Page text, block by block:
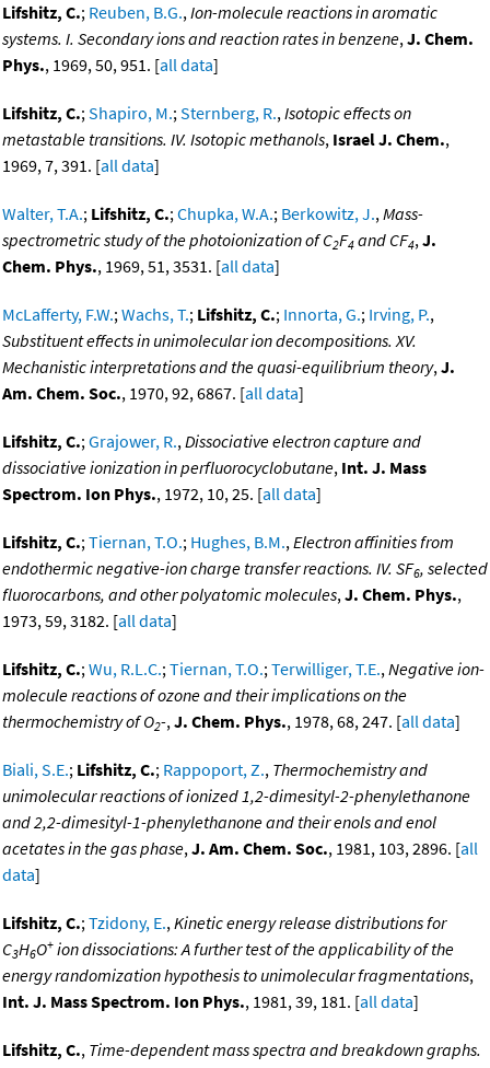
Lifshitz, C.; Reuben, B.G.,Ion-molecule reactions in aromatic
systems. I. Secondary ions and reaction rates in benzene,J. Chem.
Phys., 1969, 50, 951. [all data]
Lifshitz, C.;Shapiro, M.;Sternberg, R.,Isotopic effects on
metastable transitions. IV. Isotopic methanols, Israel J. Chem.,
1969, 7, 391. [all data]
Walter, T.A.; Lifshitz, C.;Chupka, W.A.; Berkowitz, J.,Mass-
spectrometric study of the photoionization of C2F4 and CF4,J.
Chem. Phys., 1969, 51, 3531. [all data]
McLafferty, F.W.;Wachs, T.; Lifshitz, C.; Innorta, G.; Irving, P.,
Substituent effects in unimolecular ion decompositions. XV.
Mechanistic interpretations and the quasi-equilibrium theory,J.
Am. Chem. Soc., 1970, 92, 6867. [all data]
Lifshitz, C.;Grajower, R.,Dissociative electron capture and
dissociative ionization in perfluorocyclobutane, Int. J. Mass
Spectrom. Ion Phys., 1972, 10, 25. [all data]
Lifshitz, C.;Tiernan, T.O.; Hughes, B.M.,Electron affinities from
endothermic negative-ion charge transfer reactions. IV. SF6, selected
fluorocarbons, and other polyatomic molecules,J. Chem. Phys.,
1973, 59, 3182. [all data]
Lifshitz, C.;Wu, R.L.C.;Tiernan, T.O.;Terwilliger, T.E.,Negative ion-
molecule reactions of ozone and their implications on the
thermochemistry of O2-,J. Chem. Phys., 1978, 68, 247. [all data]
Biali, S.E.; Lifshitz, C.; Rappoport, Z., Thermochemistry and
unimolecular reactions of ionized 1,2-dimesityl-2-phenylethanone
and 2,2-dimesityl-1-phenylethanone and their enols and enol
acetates in the gas phase,J. Am. Chem. Soc., 1981, 103, 2896. [all
data]
Lifshitz, C.;Tzidony, E.,Kinetic energy release distributions for
C3H6O+ ion dissociations: A further test of the applicability of the
energy randomization hypothesis to unimolecular fragmentations,
Int. J. Mass Spectrom. Ion Phys., 1981, 39, 181. [all data]
Lifshitz, C., Time-dependent mass spectra and breakdown graphs.